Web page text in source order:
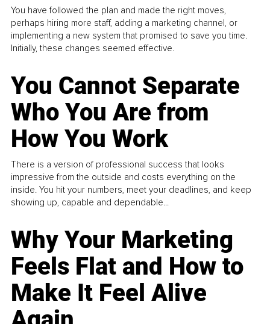
You have followed the plan and made the right moves,
perhaps hiring more staff, adding a marketing channel, or
implementing a new system that promised to save you time.
Initially, these changes seemed effective.
You Cannot Separate
Who You Are from
How You Work
There is a version of professional success that looks
impressive from the outside and costs everything on the
inside. You hit your numbers, meet your deadlines, and keep
showing up, capable and dependable...
Why Your Marketing
Feels Flat and How to
Make It Feel Alive